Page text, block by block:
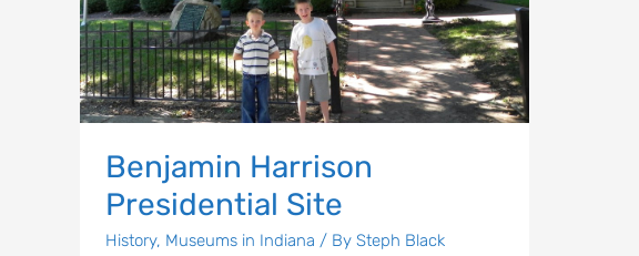
Benjamin Harrison
Presidential Site
History, Museums in Indiana / By Steph Black